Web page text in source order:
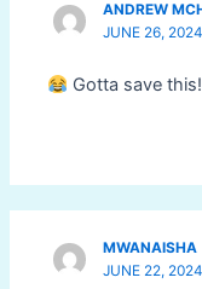
ANDREW
JUNE 26,
Gotta save this!
MWANAISHA
JUNE 22,